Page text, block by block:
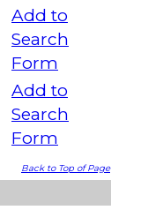
Add to
Search
Form
Add to
Search
Form
Back to Top of Page